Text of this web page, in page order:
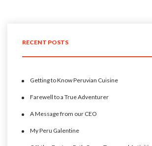
RECENT POSTS
Getting to Know Peruvian Cuisine
Farewell to a True Adventurer
A Message from our CEO
My Peru Galentine